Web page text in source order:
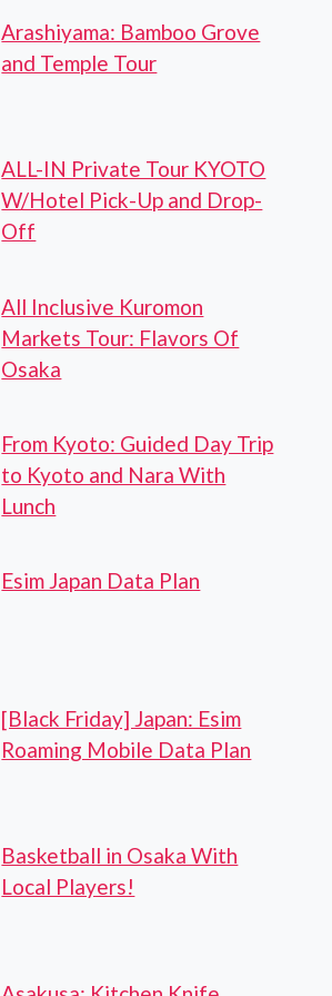
Arashiyama: Bamboo Grove
and Temple Tour
ALL-IN Private Tour KYOTO
W/Hotel Pick-Up and Drop-
Off
All Inclusive Kuromon
Markets Tour: Flavors Of
Osaka
From Kyoto: Guided Day Trip
to Kyoto and Nara With
Lunch
Esim Japan Data Plan
[Black Friday] Japan: Esim
Roaming Mobile Data Plan
Basketball in Osaka With
Local Players!